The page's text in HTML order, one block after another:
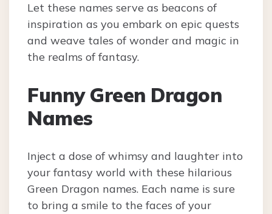
Let these names serve as beacons of
inspiration as you embark on epic quests
and weave tales of wonder and magic in
the realms of fantasy.
Funny Green Dragon
Names
Inject a dose of whimsy and laughter into
your fantasy world with these hilarious
Green Dragon names. Each name is sure
to bring a smile to the faces of your